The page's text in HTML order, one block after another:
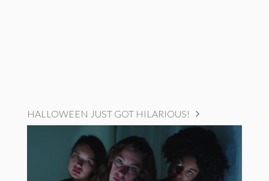
HALLOWEEN JUST GOT HILARIOUS!